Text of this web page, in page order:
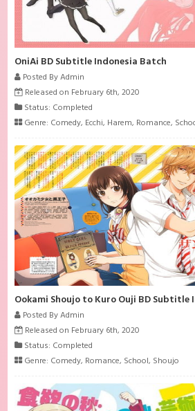
OniAi BD Subtitle Indonesia Batch
Posted By Admin
Released on February 6th, 2020
Status: Completed
Genre: Comedy, Ecchi, Harem, Romance,
Ookami Shoujo to Kuro Ouji BD Subtitle
Posted By Admin
Released on February 6th, 2020
Status: Completed
Genre: Comedy, Romance, School, Shoujo